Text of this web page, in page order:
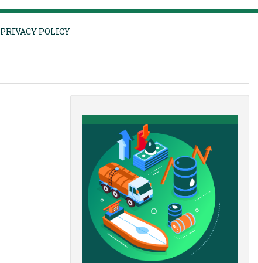
PRIVACY POLICY